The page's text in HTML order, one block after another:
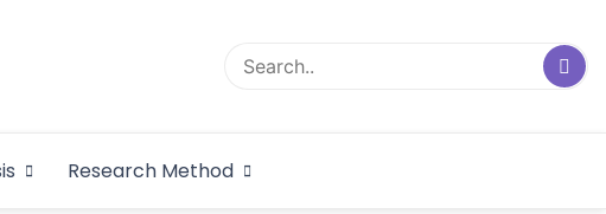
Research
Research Method